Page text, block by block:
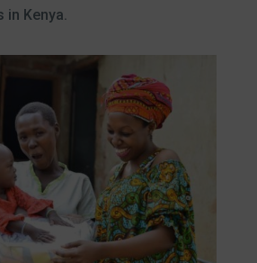
in Kenya.